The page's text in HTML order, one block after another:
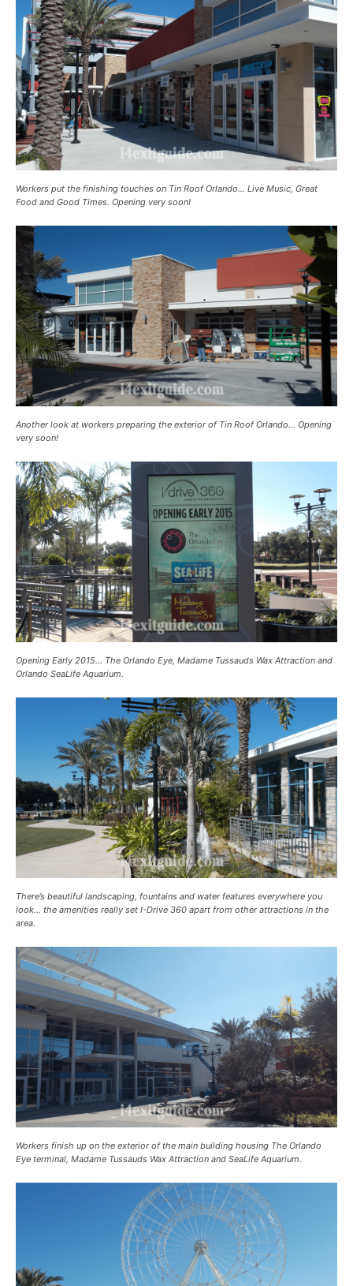
Workers put the finishing touches on Tin Roof Orlando… Live Music, Great
Food and Good Times. Opening very soon!
Another look at workers preparing the exterior of Tin Roof Orlando… Opening
very soon!
Opening Early 2015… The Orlando Eye, Madame Tussauds Wax Attraction and
Orlando SeaLife Aquarium.
There’s beautiful landscaping, fountains and water features everywhere you
look… the amenities really set I-Drive 360 apart from other attractions in the
area.
Workers finish up on the exterior of the main building housing The Orlando
Eye terminal, Madame Tussauds Wax Attraction and SeaLife Aquarium.